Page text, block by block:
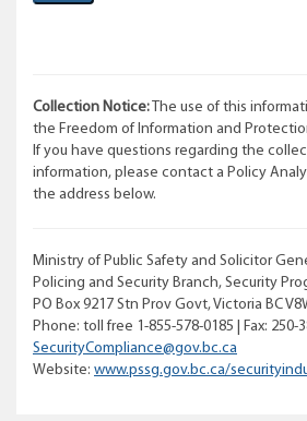
Collection Notice: The use of this
the Freedom of Information and
If you have questions regarding the
information, please contact a Policy
the address below.
Ministry of Public Safety and Solicitor
Policing and Security Branch, Security
PO Box 9217 Stn Prov Govt, Victoria BC
Phone: toll free 1-855-578-0185 | Fax: 250-
SecurityCompliance@gov.bc.ca
Website: www.pssg.gov.bc.ca/